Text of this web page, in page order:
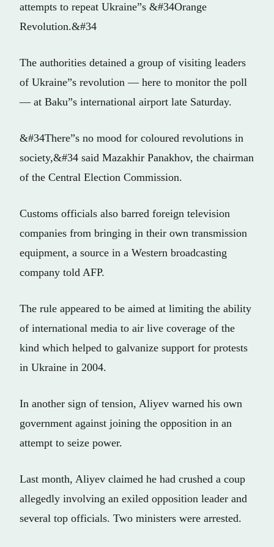
attempts to repeat Ukraine”s &#34Orange
Revolution.&#34
The authorities detained a group of visiting leaders
of Ukraine”s revolution — here to monitor the poll
— at Baku”s international airport late Saturday.
&#34There”s no mood for coloured revolutions in
society,&#34 said Mazakhir Panakhov, the chairman
of the Central Election Commission.
Customs officials also barred foreign television
companies from bringing in their own transmission
equipment, a source in a Western broadcasting
company told AFP.
The rule appeared to be aimed at limiting the ability
of international media to air live coverage of the
kind which helped to galvanize support for protests
in Ukraine in 2004.
In another sign of tension, Aliyev warned his own
government against joining the opposition in an
attempt to seize power.
Last month, Aliyev claimed he had crushed a coup
allegedly involving an exiled opposition leader and
several top officials. Two ministers were arrested.